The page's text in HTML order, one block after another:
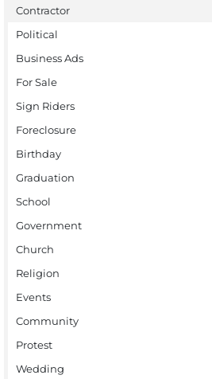
Contractor
Political
Business Ads
For Sale
Sign Riders
Foreclosure
Birthday
Graduation
School
Government
Church
Religion
Events
Community
Protest
Wedding